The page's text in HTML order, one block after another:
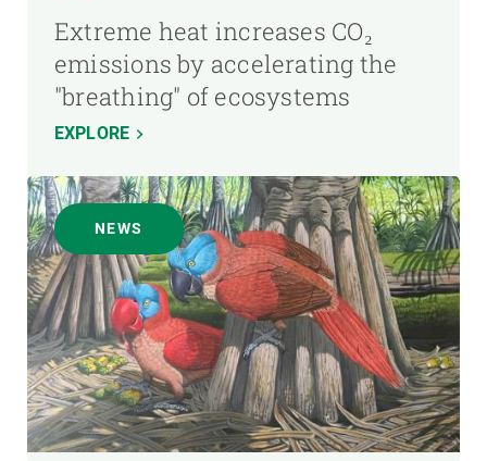
Extreme heat increases CO₂
emissions by accelerating the
"breathing" of ecosystems
EXPLORE
NEWS